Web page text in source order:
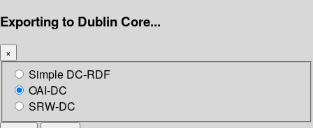
Exporting to Dublin Core...
×
Simple DC-RDF
OAI-DC
SRW-DC